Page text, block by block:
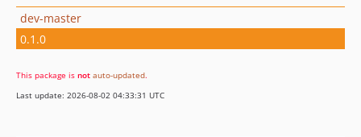
dev-master
0.1.0
This package is not auto-updated.
Last update: 2026-08-02 04:33:31 UTC